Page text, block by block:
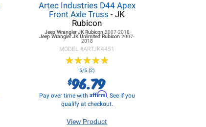
Artec Industries D44 Apex
Front Axle Truss- JK
Rubicon
Jeep Wrangler JKRubicon 2007-2018
Jeep Wrangler JKUnlimited Rubicon2007-
2018
MODEL #ARTJK4451
★★★★★
★★★★★
5/5 (2)
$96.79
Pay over time with Affirm. See if you
qualify at checkout.
View Product